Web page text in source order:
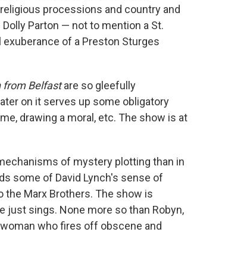
processions and country and
Parton — not to mention a St.
of a Preston Sturges
from Belfastare so gleefully
on it serves up some obligatory
drawing a moral, etc. The show is at
of mystery plotting than in
some of David Lynch's sense of
Marx Brothers. The show is
sings. None more so than Robyn,
who fires off obscene and